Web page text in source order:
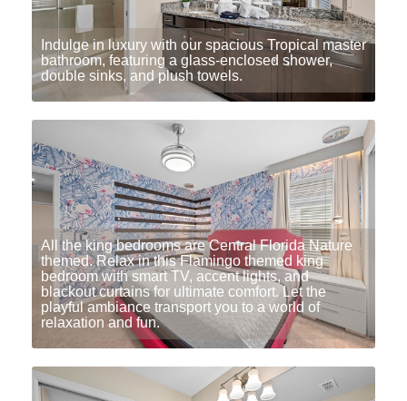
Indulge in luxury with our spacious Tropical master
bathroom, featuring a glass-enclosed shower,
double sinks, and plush towels.
All the king bedrooms are Central Florida Nature
themed. Relax in this Flamingo themed king
bedroom with smart TV, accent lights, and
blackout curtains for ultimate comfort. Let the
playful ambiance transport you to a world of
relaxation and fun.